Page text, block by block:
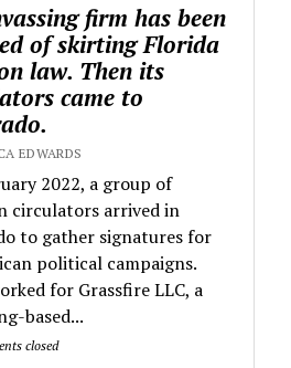
firm has been
of skirting Florida
law. Then its
came to
EDWARDS
2022, a group of
circulators arrived in
to gather signatures for
political campaigns.
for Grassfire LLC, a
based...
closed